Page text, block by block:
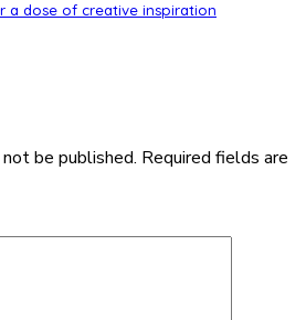
a dose of creative inspiration
be published. Required fields are